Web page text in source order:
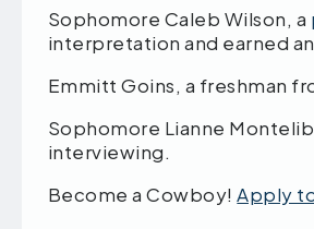
Sophomore Caleb Wilson, a
interpretation and earned
Emmitt Goins, a freshman
Sophomore Lianne
interviewing.
Become a Cowboy!Apply